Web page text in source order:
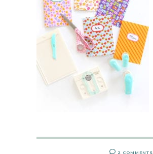
2 COMMENTS